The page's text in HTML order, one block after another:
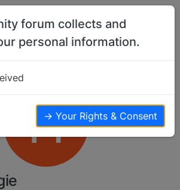
H
forum collects and
personal information.
→ Your Rights & Consent